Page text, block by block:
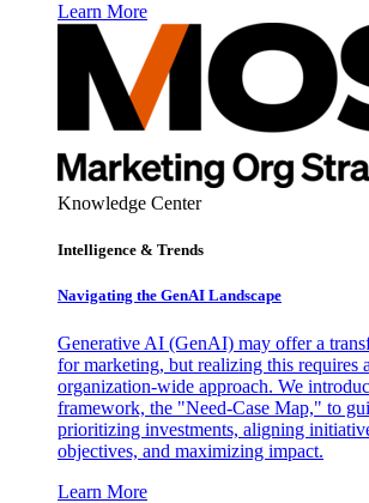
Learn More
Knowledge Center
Intelligence & Trends
Navigating the GenAI Landscape
Generative AI (GenAI) may offer a
for marketing, but realizing this requires
organization-wide approach. We
framework, the "Need-Case Map," to
prioritizing investments, aligning
objectives, and maximizing impact.
Learn More